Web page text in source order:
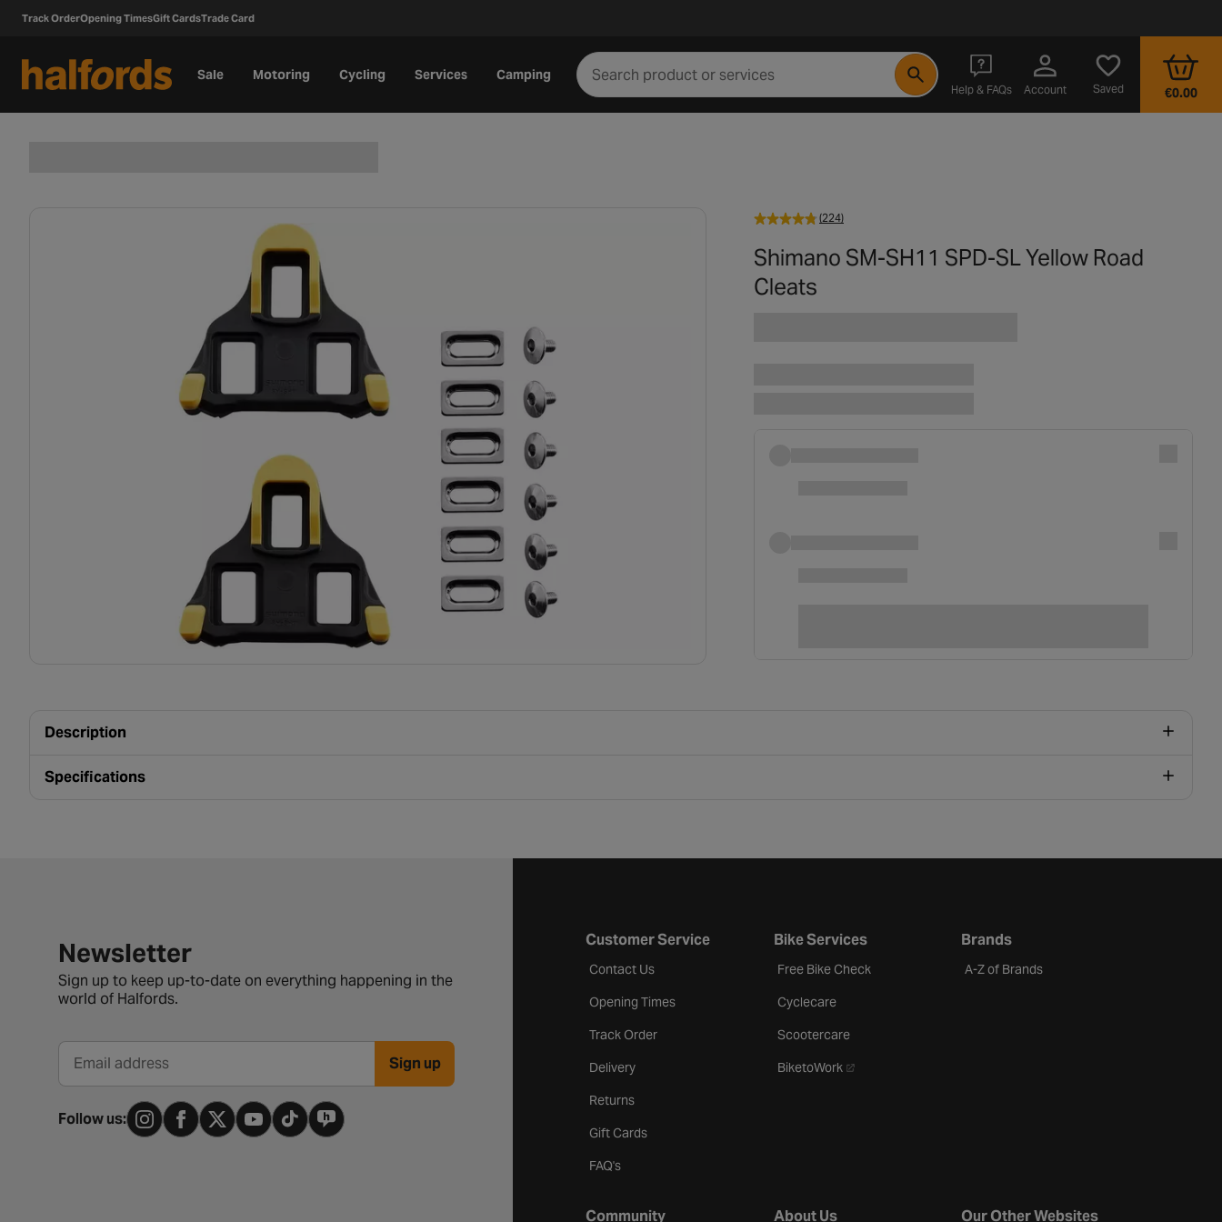
Track OrderOpening TimesGift CardsTrade Card
Sale Motoring Cycling Services Camping
Help & FAQs
- opens in a new tab
Account Saved €0.00
(224)
Shimano SM-SH11 SPD-SL Yellow Road
Cleats
Description
Specifications
Newsletter signup form
Newsletter
Sign up to keep up-to-date on everything happening in the
world of Halfords.
Email address Sign up
Follow us:
Customer Service
Contact Us
Opening Times
Track Order
Delivery
Returns
Gift Cards
FAQ's
Bike Services
Free Bike Check
Cyclecare
Scootercare
BiketoWork- opens in a new tab
Brands
A-Z of Brands
Community About Us Our Other Websites